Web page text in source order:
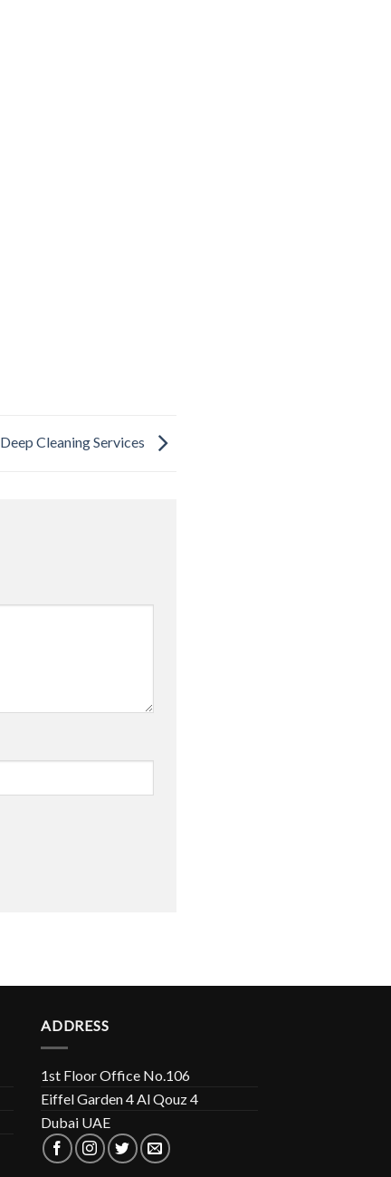
Deep Cleaning Services
ADDRESS
1st Floor Office No.106
Eiffel Garden 4 Al Qouz 4
Dubai UAE